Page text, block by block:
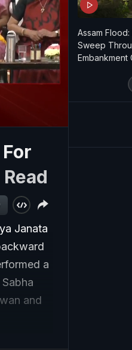
'
Read
Janata
a
and
Assam
Sweep
Embankment